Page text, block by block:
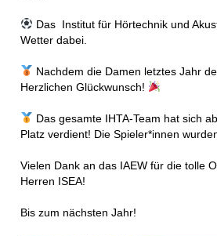
Das Institut für Hörtechnik und
Wetter dabei.
Nachdem die Damen letztes Jahr
Herzlichen Glückwunsch!
Das gesamte IHTA-Team hat sich
Platz verdient! Die Spieler*innen
Vielen Dank an das IAEW für die tolle
Herren ISEA!
Bis zum nächsten Jahr!